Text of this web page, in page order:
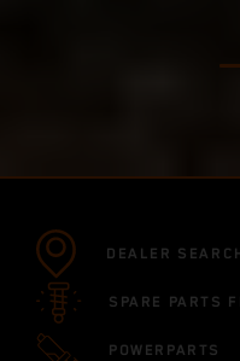
DEALER
SPARE PARTS
POWERPARTS